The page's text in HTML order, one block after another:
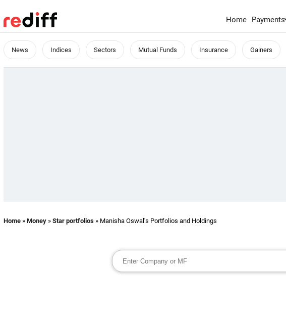
Home Payments
News Indices Sectors Mutual Funds Insurance Gainers
Home » Money » Star portfolios » Manisha Oswal's Portfolios and Holdings